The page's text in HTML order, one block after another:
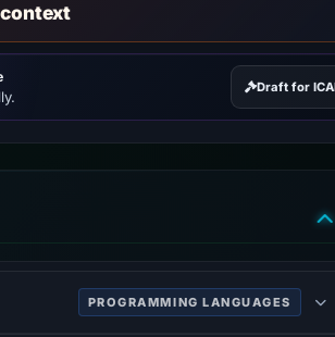
Draft for
PROGRAMMING LANGUAGES